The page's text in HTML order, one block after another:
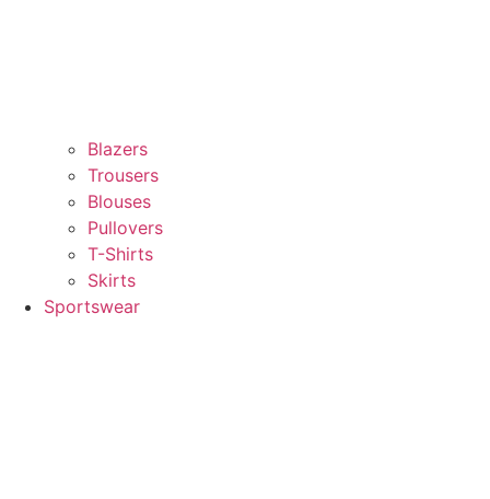
Blazers
Trousers
Blouses
Pullovers
T-Shirts
Skirts
Sportswear